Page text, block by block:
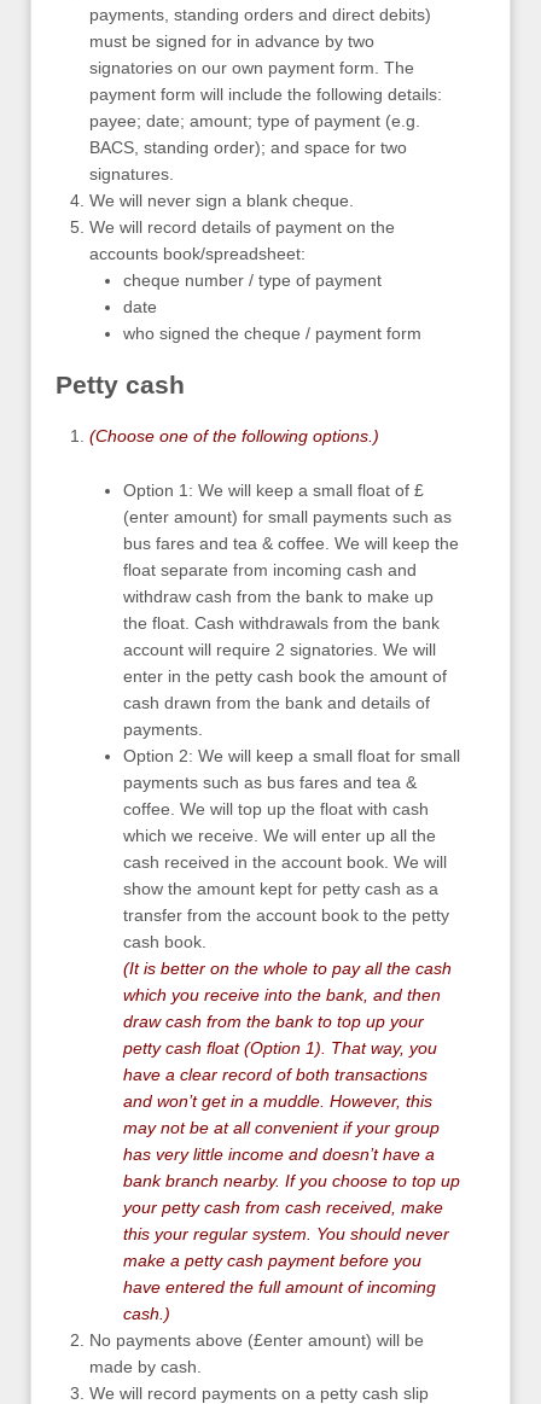
payments, standing orders and direct debits)
must be signed for in advance by two
signatories on our own payment form. The
payment form will include the following details:
payee; date; amount; type of payment (e.g.
BACS, standing order); and space for two
signatures.
We will never sign a blank cheque.
We will record details of payment on the
accounts book/spreadsheet:
cheque number / type of payment
date
who signed the cheque / payment form
Petty cash
(Choose one of the following options.)
Option 1: We will keep a small float of £
(enter amount) for small payments such as
bus fares and tea & coffee. We will keep the
float separate from incoming cash and
withdraw cash from the bank to make up
the float. Cash withdrawals from the bank
account will require 2 signatories. We will
enter in the petty cash book the amount of
cash drawn from the bank and details of
payments.
Option 2: We will keep a small float for small
payments such as bus fares and tea &
coffee. We will top up the float with cash
which we receive. We will enter up all the
cash received in the account book. We will
show the amount kept for petty cash as a
transfer from the account book to the petty
cash book.
(It is better on the whole to pay all the cash
which you receive into the bank, and then
draw cash from the bank to top up your
petty cash float (Option 1). That way, you
have a clear record of both transactions
and won’t get in a muddle. However, this
may not be at all convenient if your group
has very little income and doesn’t have a
bank branch nearby. If you choose to top up
your petty cash from cash received, make
this your regular system. You should never
make a petty cash payment before you
have entered the full amount of incoming
cash.)
No payments above (£enter amount) will be
made by cash.
We will record payments on a petty cash slip